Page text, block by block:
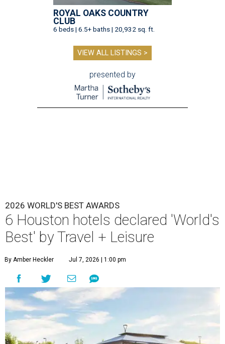
ROYAL OAKS COUNTRY
CLUB
6 beds | 6.5+ baths | 20,932 sq. ft.
VIEW ALL LISTINGS >
presented by
2026 WORLD'S BEST AWARDS
6 Houston hotels declared 'World's
Best' by Travel + Leisure
By Amber Heckler Jul 7, 2026 | 1:00 pm